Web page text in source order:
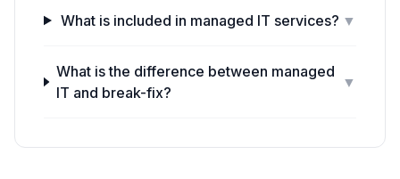
What is included in managed IT services? ▼
What is the difference between managed
IT and break-fix?
▼